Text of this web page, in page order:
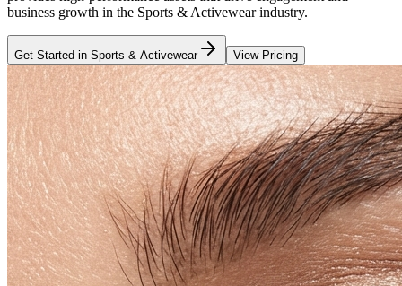
business growth in the Sports & Activewear industry.
Get Started in Sports & Activewear View Pricing